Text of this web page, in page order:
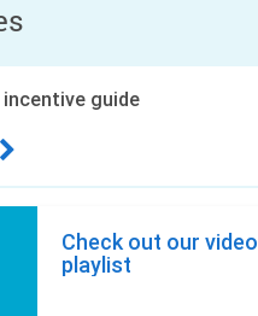
guide
Check out our video
playlist